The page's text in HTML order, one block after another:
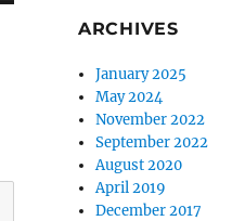
ARCHIVES
January 2025
May 2024
November 2022
September 2022
August 2020
April 2019
December 2017